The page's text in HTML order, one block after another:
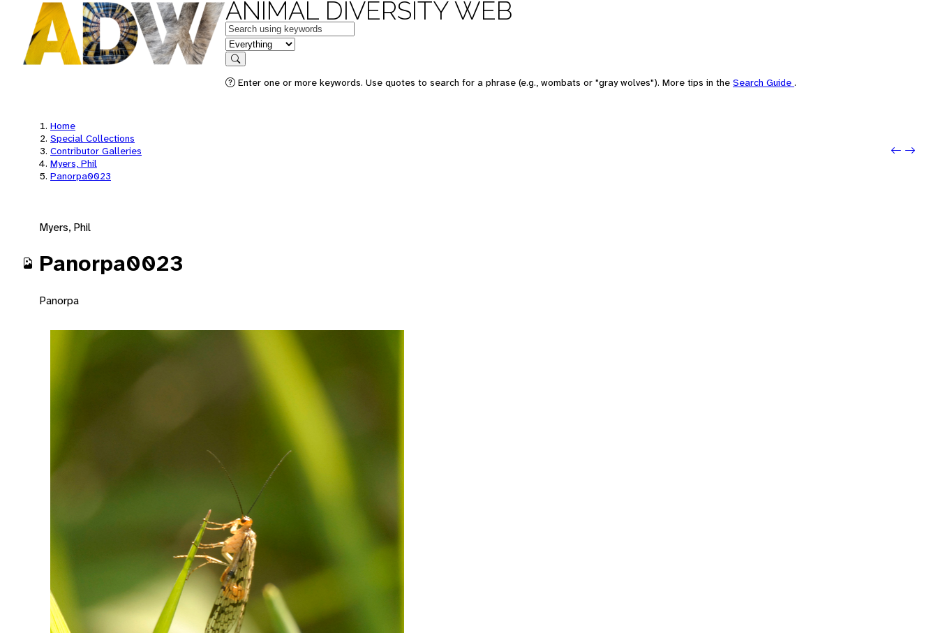
ANIMAL DIVERSITY WEB
Keywords
in feature
Search
Enter one or more keywords. Use quotes to search for a phrase (e.g., wombats or "gray wolves"). More tips in the Search Guide .
Home
Special Collections
Contributor Galleries
Myers, Phil
Panorpa0023
Next:
Myers, Phil
Panorpa0023
Panorpa